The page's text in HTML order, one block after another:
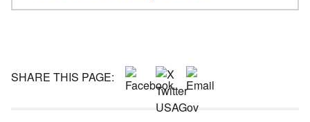
SHARE THIS PAGE: